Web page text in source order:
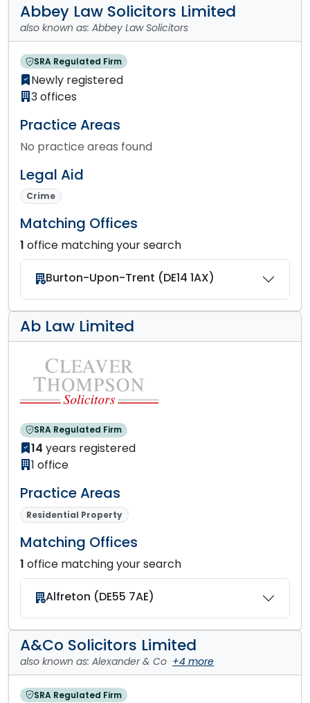
Abbey Law Solicitors Limited
also known as: Abbey Law Solicitors
SRA Regulated Firm
Newly registered
3 offices
Practice Areas
No practice areas found
Legal Aid
Crime
Matching Offices
1 office matching your search
Burton-Upon-Trent (DE14 1AX)
Ab Law Limited
SRA Regulated Firm
14 years registered
1 office
Practice Areas
Residential Property
Matching Offices
1 office matching your search
Alfreton (DE55 7AE)
A&Co Solicitors Limited
also known as: Alexander & Co +4 more
SRA Regulated Firm